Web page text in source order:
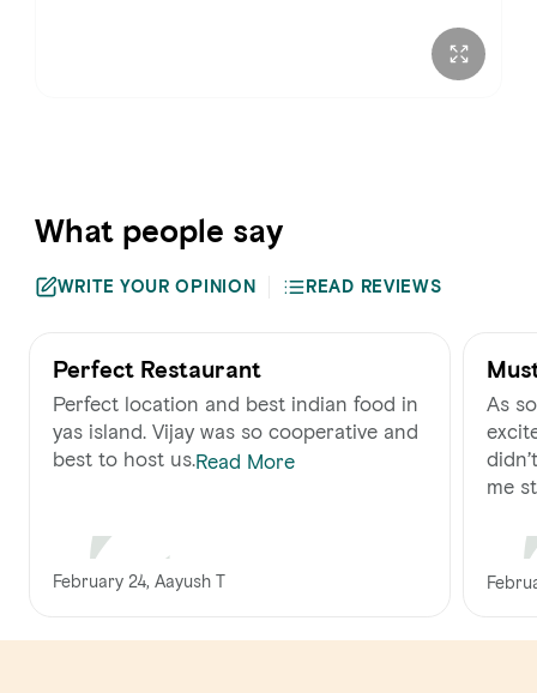
What people say
WRITE YOUR OPINION READ REVIEWS
Perfect Restaurant
Perfect location and best indian food in
yas island. Vijay was so cooperative and
best to host us.Read More
February 24, Aayush T
As
me